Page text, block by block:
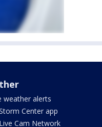
weather alerts
Center app
Cam Network